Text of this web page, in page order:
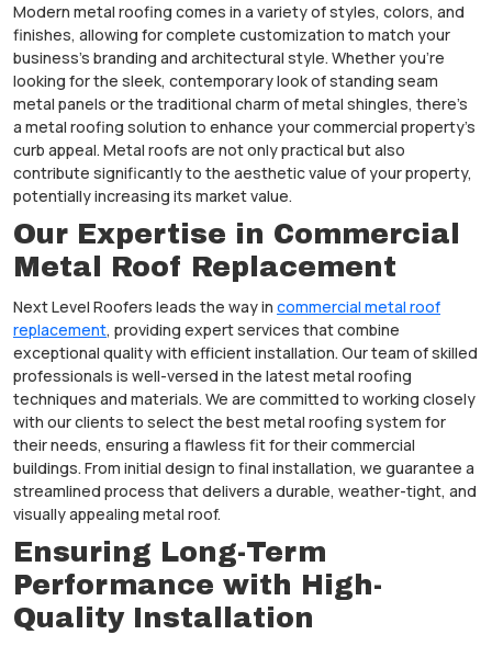
Modern metal roofing comes in a variety of styles, colors, and
finishes, allowing for complete customization to match your
business’s branding and architectural style. Whether you’re
looking for the sleek, contemporary look of standing seam
metal panels or the traditional charm of metal shingles, there’s
a metal roofing solution to enhance your commercial property’s
curb appeal. Metal roofs are not only practical but also
contribute significantly to the aesthetic value of your property,
potentially increasing its market value.
Our Expertise in Commercial
Metal Roof Replacement
Next Level Roofers leads the way in commercial metal roof
replacement, providing expert services that combine
exceptional quality with efficient installation. Our team of skilled
professionals is well-versed in the latest metal roofing
techniques and materials. We are committed to working closely
with our clients to select the best metal roofing system for
their needs, ensuring a flawless fit for their commercial
buildings. From initial design to final installation, we guarantee a
streamlined process that delivers a durable, weather-tight, and
visually appealing metal roof.
Ensuring Long-Term
Performance with High-
Quality Installation